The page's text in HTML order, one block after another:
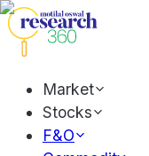
Market
Stocks
F&O